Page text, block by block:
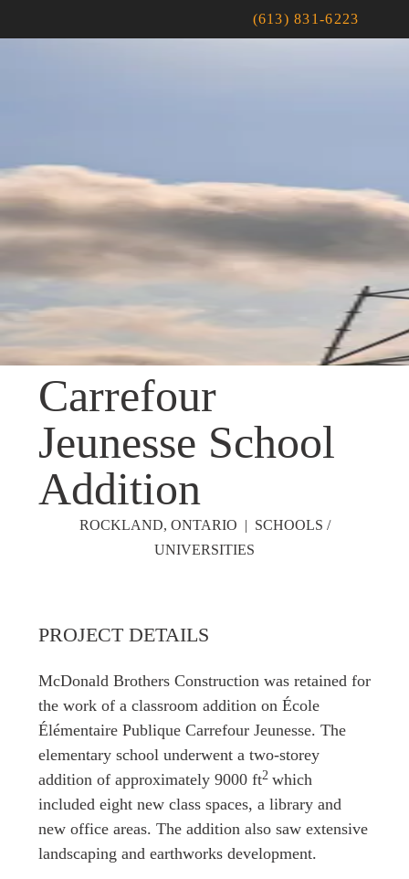
(613) 831-6223
Carrefour
Jeunesse School
Addition
ROCKLAND, ONTARIO | SCHOOLS /
UNIVERSITIES
PROJECT DETAILS
McDonald Brothers Construction was retained for
the work of a classroom addition on École
Élémentaire Publique Carrefour Jeunesse. The
elementary school underwent a two-storey
addition of approximately 9000 ft2 which
included eight new class spaces, a library and
new office areas. The addition also saw extensive
landscaping and earthworks development.